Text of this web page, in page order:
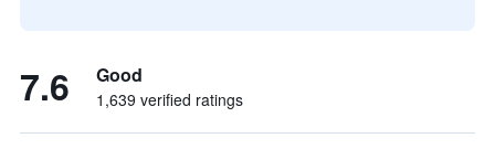
7.6 Good
1,639 verified ratings